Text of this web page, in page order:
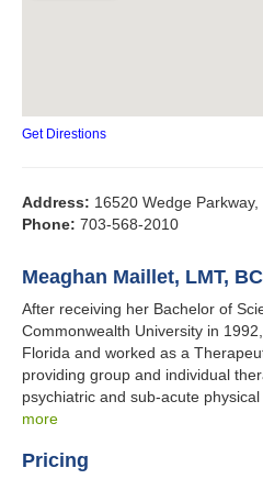
Get Direstions
Address: 16520 Wedge
Phone: 703-568-2010
Meaghan Maillet, LMT,
After receiving her Bachelor of
Commonwealth University in
Florida and worked as a
providing group and individual
psychiatric and sub-acute
more
Pricing